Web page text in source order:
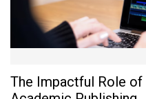
The Impactful Role